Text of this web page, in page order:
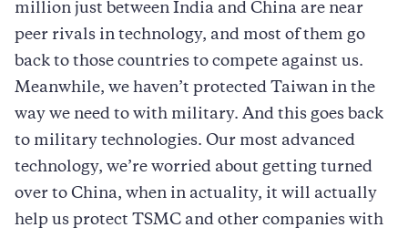
million just between India and China are near
peer rivals in technology, and most of them go
back to those countries to compete against us.
Meanwhile, we haven’t protected Taiwan in the
way we need to with military. And this goes back
to military technologies. Our most advanced
technology, we’re worried about getting turned
over to China, when in actuality, it will actually
help us protect TSMC and other companies with